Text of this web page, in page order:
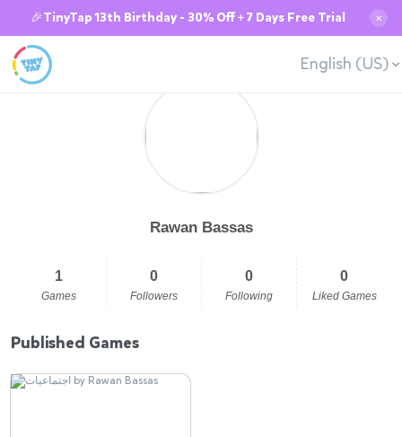
🎉TinyTap 13th Birthday - 30% Off + 7 Days Free Trial ✕
English (US)
Rawan Bassas
1
Games
0
Followers
0
Following
0
Liked Games
Published Games